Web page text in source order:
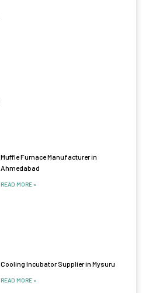
Muffle Furnace Manufacturer in
Ahmedabad
READ MORE »
Cooling Incubator Supplier in Mysuru
READ MORE »